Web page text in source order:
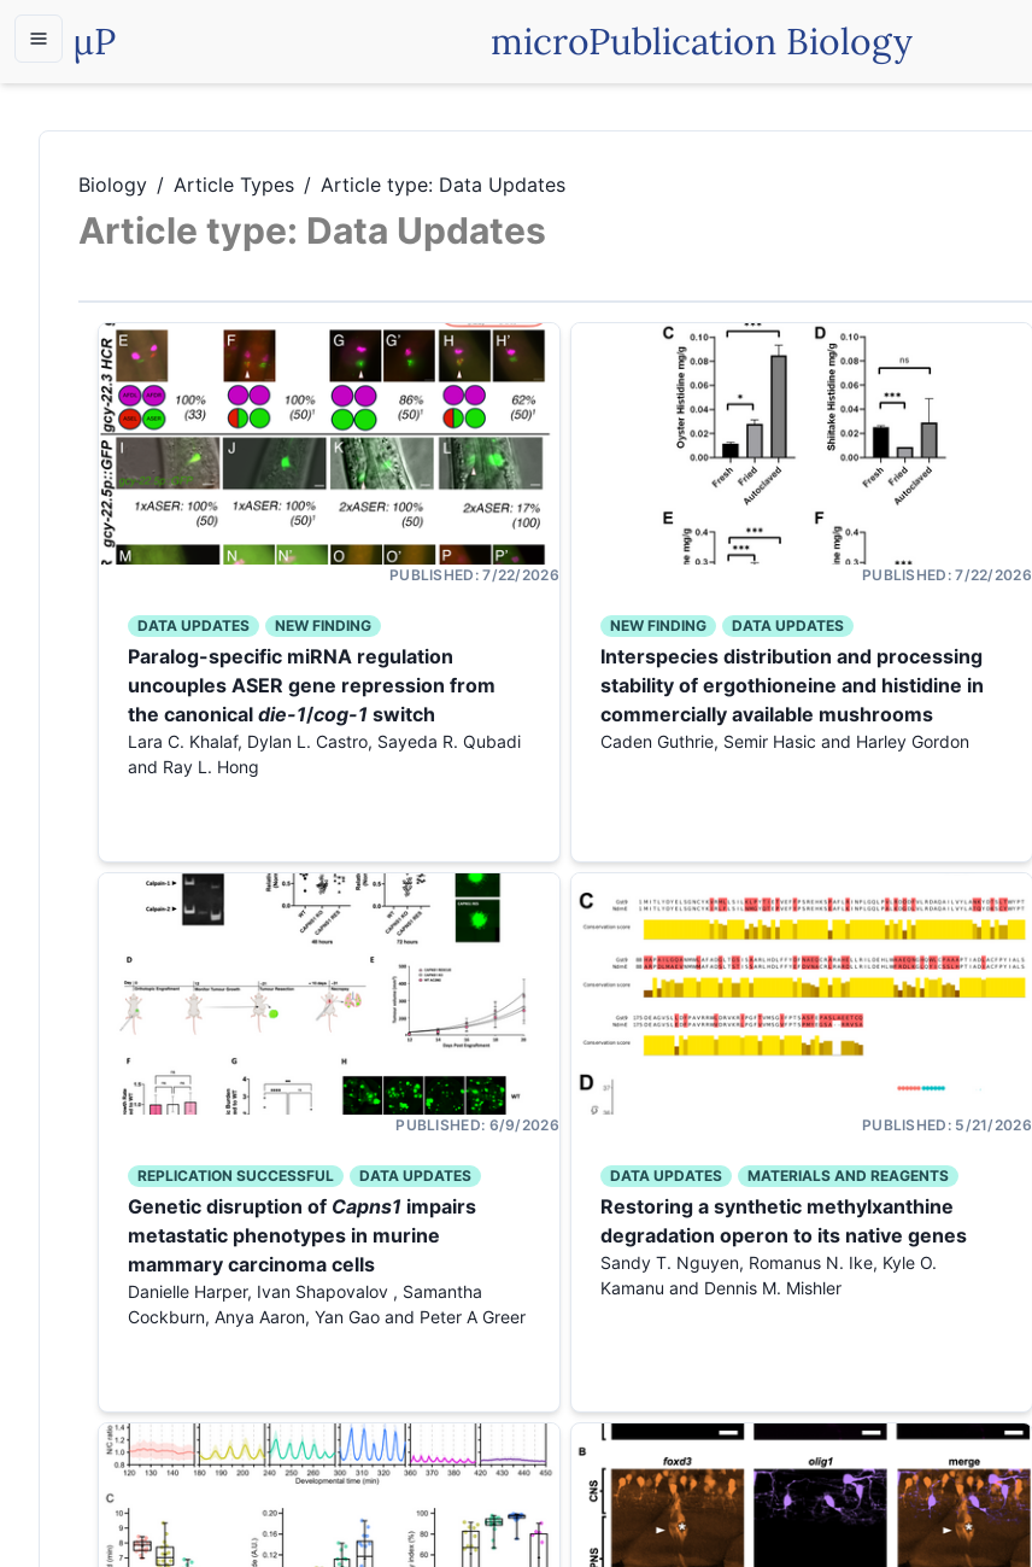
µP microPublication Biology
Biology / Article Types / Article type: Data Updates
Article type: Data Updates
PUBLISHED:7/22/2026
DATA UPDATES NEW FINDING
Paralog-specific miRNA regulation
uncouples ASER gene repression from
the canonical die-1/cog-1 switch
Lara C. Khalaf, Dylan L. Castro, Sayeda R. Qubadi
and Ray L. Hong
PUBLISHED:7/22/2026
NEW FINDING DATA UPDATES
Interspecies distribution and processing
stability of ergothioneine and histidine in
commercially available mushrooms
Caden Guthrie, Semir Hasic and Harley Gordon
PUBLISHED: 6/9/2026
REPLICATION SUCCESSFUL DATA UPDATES
Genetic disruption of Capns1 impairs
metastatic phenotypes in murine
mammary carcinoma cells
Danielle Harper, Ivan Shapovalov , Samantha
Cockburn, Anya Aaron, Yan Gao and Peter A Greer
PUBLISHED: 5/21/2026
DATA UPDATES MATERIALS AND REAGENTS
Restoring a synthetic methylxanthine
degradation operon to its native genes
Sandy T. Nguyen, Romanus N. Ike, Kyle O.
Kamanu and Dennis M. Mishler